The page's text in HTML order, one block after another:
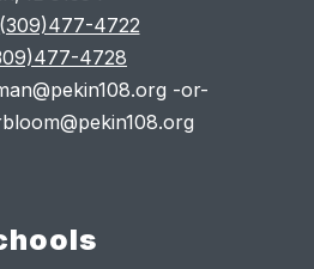
(309)477-4722
4728
-or-